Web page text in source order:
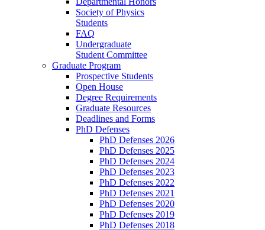
Society of Physics
Students
FAQ
Undergraduate
Student Committee
Graduate Program
Prospective Students
Open House
Degree Requirements
Graduate Resources
Deadlines and Forms
PhD Defenses
PhD Defenses 2026
PhD Defenses 2025
PhD Defenses 2024
PhD Defenses 2023
PhD Defenses 2022
PhD Defenses 2021
PhD Defenses 2020
PhD Defenses 2019
PhD Defenses 2018